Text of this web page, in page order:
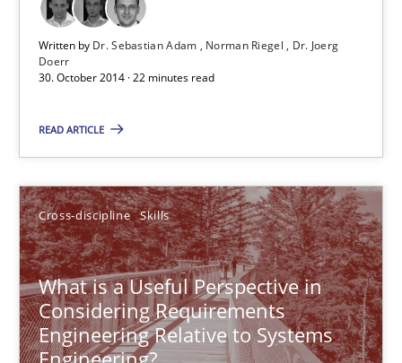
Written by Dr. Sebastian Adam Norman Riegel
Dr. Joerg
Doerr
30. October 2014 · 22 minutes read
READ ARTICLE
Cross-discipline Skills
What is a Useful Perspective in
Considering Requirements
Engineering Relative to Systems
Dr. Sebastian Adam
Norman Riegel
22 minutes
What is a Useful Perspective in Considering
RE is one discipline in the mix of disciplines that SE